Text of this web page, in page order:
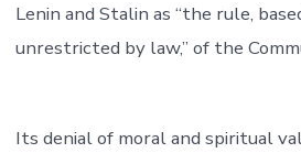
Lenin and Stalin as “the rule,
unrestricted by law,” of the
Its denial of moral and spiritual